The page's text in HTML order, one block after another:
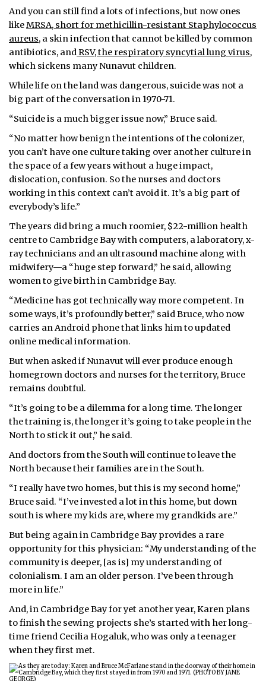
And you can still find a lots of infections, but now ones
likeMRSA, short for methicillin-resistant Staphylococcus
aureus, a skin infection that cannot be killed by common
antibiotics, andRSV, the respiratory syncytial lung virus,
which sickens many Nunavut children.
While life on the land was dangerous, suicide was not a
big part of the conversation in 1970-71.
“Suicide is a much bigger issue now,” Bruce said.
“No matter how benign the intentions of the colonizer,
you can’t have one culture taking over another culture in
the space of a few years without a huge impact,
dislocation, confusion. So the nurses and doctors
working in this context can’t avoid it. It’s a big part of
everybody’s life.”
The years did bring a much roomier, $22-million health
centre to Cambridge Bay with computers, a laboratory, x-
ray technicians and an ultrasound machine along with
midwifery—a “huge step forward,” he said, allowing
women to give birth in Cambridge Bay.
“Medicine has got technically way more competent. In
some ways, it’s profoundly better,” said Bruce, who now
carries an Android phone that links him to updated
online medical information.
But when asked if Nunavut will ever produce enough
homegrown doctors and nurses for the territory, Bruce
remains doubtful.
“It’s going to be a dilemma for a long time. The longer
the training is, the longer it’s going to take people in the
North to stick it out,” he said.
And doctors from the South will continue to leave the
North because their families are in the South.
“I really have two homes, but this is my second home,”
Bruce said. “I’ve invested a lot in this home, but down
south is where my kids are, where my grandkids are.”
But being again in Cambridge Bay provides a rare
opportunity for this physician: “My understanding of the
community is deeper, [as is] my understanding of
colonialism. I am an older person. I’ve been through
more in life.”
And, in Cambridge Bay for yet another year, Karen plans
to finish the sewing projects she’s started with her long-
time friend Cecilia Hogaluk, who was only a teenager
when they first met.